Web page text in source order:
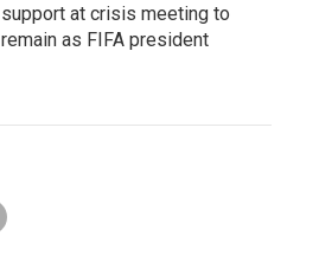
support at crisis meeting to
remain as FIFA president